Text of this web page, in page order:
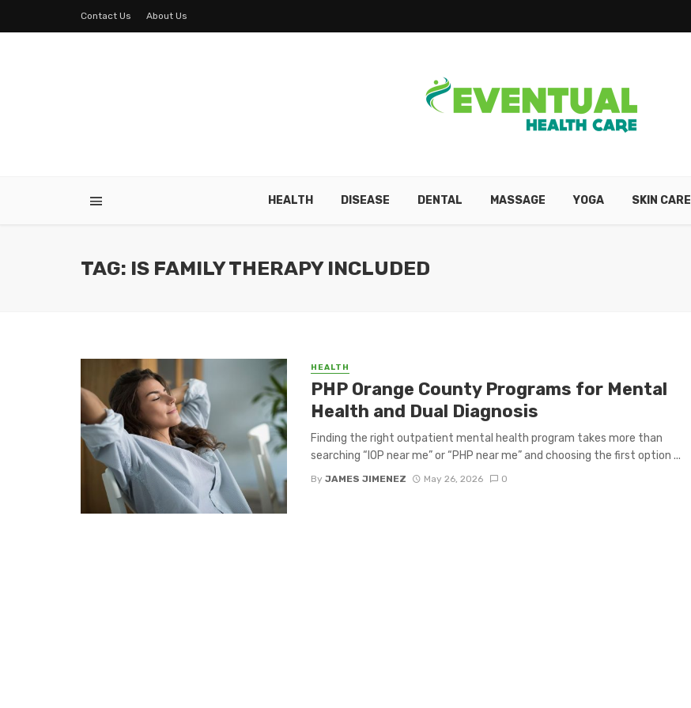
Contact Us About Us
HEALTH DISEASE DENTAL MASSAGE YOGA SKIN CARE
TAG: IS FAMILY THERAPY INCLUDED
HEALTH
PHP Orange County Programs for Mental
Health and Dual Diagnosis
Finding the right outpatient mental health program takes more than
searching “IOP near me” or “PHP near me” and choosing the first option ...
By JAMES JIMENEZ May 26, 2026 0